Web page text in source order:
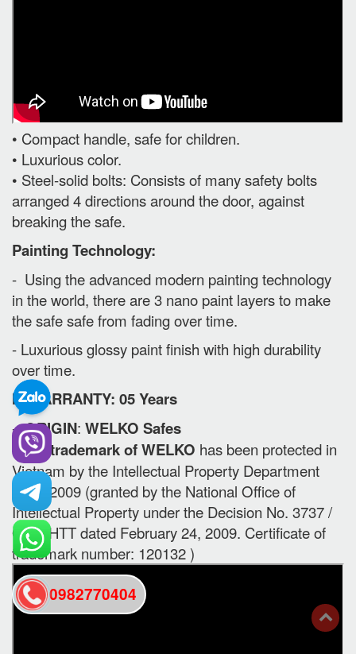
• Compact handle, safe for children.
• Luxurious color.
• Steel-solid bolts: Consists of many safety bolts
arranged 4 directions around the door, against
breaking the safe.
Painting Technology:
- Using the advanced modern painting technology
in the world, there are 3 nano paint layers to make
the safe safe from fading over time.
- Luxurious glossy paint finish with high durability
over time.
II. WARRANTY: 05 Years
-ORIGIN: WELKO Safes
- The trademark of WELKO has been protected in
Vietnam by the Intellectual Property Department
since 2009 (granted by the National Office of
Intellectual Property under the Decision No. 3737 /
QD-SHTT dated February 24, 2009. Certificate of
trademark number: 120132 )
0982770404